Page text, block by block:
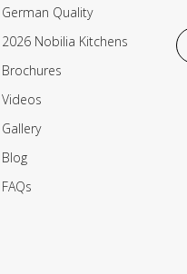
German Quality
2026 Nobilia Kitchens
Brochures
Videos
Gallery
Blog
FAQs